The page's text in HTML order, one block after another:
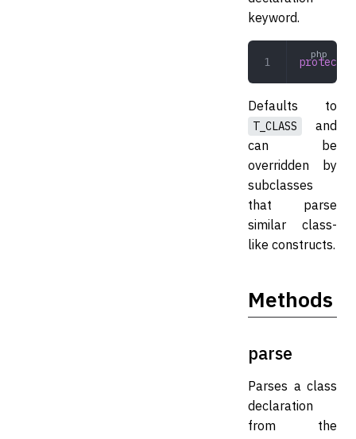
keyword.
protected
Defaults to
T_CLASS
and
can be
overridden by
subclasses
that parse
similar class-
like constructs.
Methods
parse
Parses a class
declaration
from the